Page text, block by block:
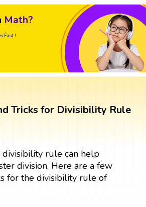
Math?
Fast !
Tricks for Divisibility Rule
divisibility rule can help
division. Here are a few
for the divisibility rule of